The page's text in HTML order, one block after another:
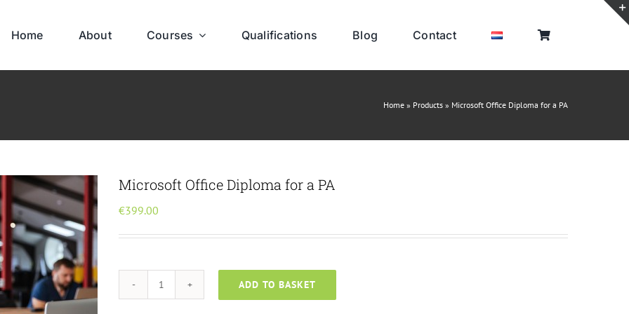
Home About Courses Qualifications Blog Contact
Home » Products » Microsoft Office Diploma for a PA
Microsoft Office Diploma for a PA
€399.00
Microsoft
ADD TO BASKET